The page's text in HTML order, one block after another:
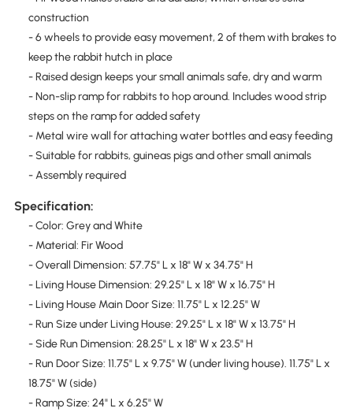
construction
- 6 wheels to provide easy movement, 2 of them with brakes to
keep the rabbit hutch in place
- Raised design keeps your small animals safe, dry and warm
- Non-slip ramp for rabbits to hop around. Includes wood strip
steps on the ramp for added safety
- Metal wire wall for attaching water bottles and easy feeding
- Suitable for rabbits, guineas pigs and other small animals
- Assembly required
Specification:
- Color: Grey and White
- Material: Fir Wood
- Overall Dimension: 57.75" L x 18" W x 34.75" H
- Living House Dimension: 29.25" L x 18" W x 16.75" H
- Living House Main Door Size: 11.75" L x 12.25" W
- Run Size under Living House: 29.25" L x 18" W x 13.75" H
- Side Run Dimension: 28.25" L x 18" W x 23.5" H
- Run Door Size: 11.75" L x 9.75" W (under living house). 11.75" L x
18.75" W (side)
- Ramp Size: 24" L x 6.25" W